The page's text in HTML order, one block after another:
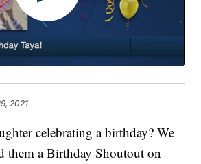
2021
celebrating a birthday? We
them a Birthday Shoutout on